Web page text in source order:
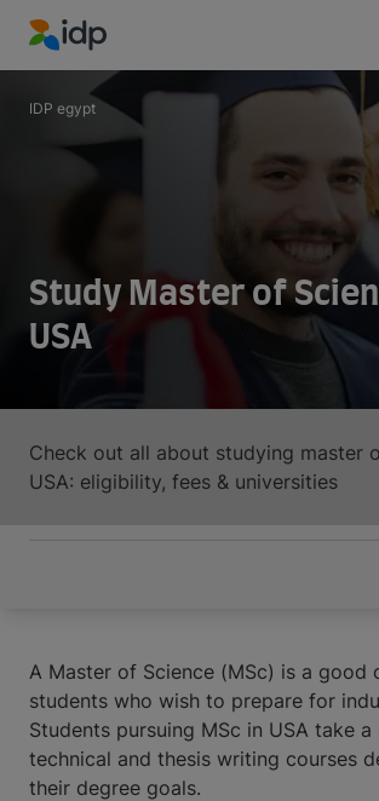
IDP Education
IDP egypt
Study Master of
USA
Check out all about studying master
USA: eligibility, fees & universities
A Master of Science (MSc) is a good
students who wish to prepare for
Students pursuing MSc in USA take
technical and thesis writing courses
their degree goals.